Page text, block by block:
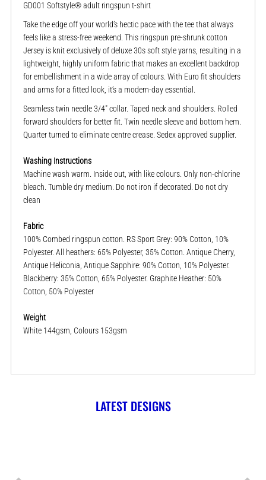
GD001 Softstyle® adult ringspun t-shirt
Take the edge off your world’s hectic pace with the tee that always
feels like a stress-free weekend. This ringspun pre-shrunk cotton
Jersey is knit exclusively of deluxe 30s soft style yarns, resulting in a
lightweight, highly uniform fabric that makes an excellent backdrop
for embellishment in a wide array of colours. With Euro fit shoulders
and arms for a fitted look, it’s a modern-day essential.
Seamless twin needle 3/4" collar. Taped neck and shoulders. Rolled
forward shoulders for better fit. Twin needle sleeve and bottom hem.
Quarter turned to eliminate centre crease. Sedex approved supplier.
Washing Instructions
Machine wash warm. Inside out, with like colours. Only non-chlorine
bleach. Tumble dry medium. Do not iron if decorated. Do not dry
clean
Fabric
100% Combed ringspun cotton. RS Sport Grey: 90% Cotton, 10%
Polyester. All heathers: 65% Polyester, 35% Cotton. Antique Cherry,
Antique Heliconia, Antique Sapphire: 90% Cotton, 10% Polyester.
Blackberry: 35% Cotton, 65% Polyester. Graphite Heather: 50%
Cotton, 50% Polyester
Weight
White 144gsm, Colours 153gsm
LATEST DESIGNS